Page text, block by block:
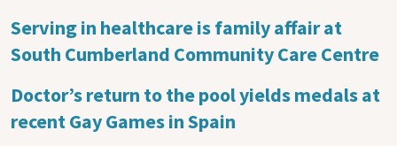
Serving in healthcare is family affair at
South Cumberland Community Care Centre
Doctor’s return to the pool yields medals at
recent Gay Games in Spain